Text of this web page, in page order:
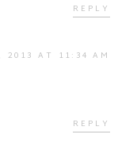
REPLY
2013 AT 11:34 AM
REPLY